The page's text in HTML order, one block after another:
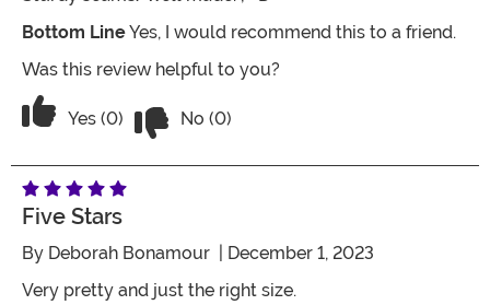
Bottom LineYes, I would recommend this to a friend.
Was this review helpful to you?
Vote Yes on the review titled Red Santa Sack Purse
Yes (0) No (0)
Five Stars
By Deborah Bonamour | December 1, 2023
Very pretty and just the right size.